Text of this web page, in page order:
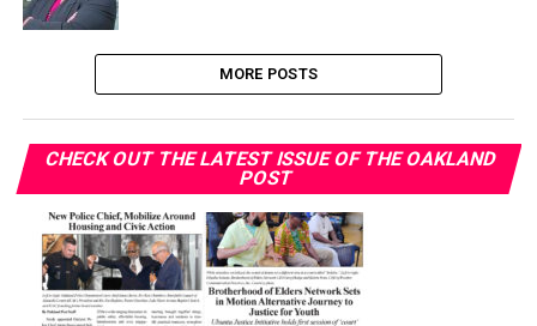
MORE POSTS
CHECK OUT THE LATEST ISSUE OF THE OAKLAND
POST